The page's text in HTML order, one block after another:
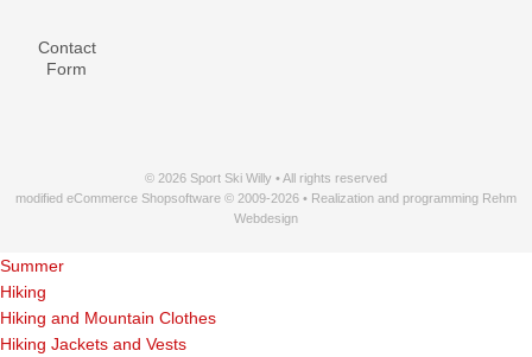
Contact
Form
© 2026 Sport Ski Willy • All rights reserved
modified eCommerce Shopsoftware © 2009-2026 • Realization and programming Rehm
Webdesign
Summer
Hiking
Hiking and Mountain Clothes
Hiking Jackets and Vests